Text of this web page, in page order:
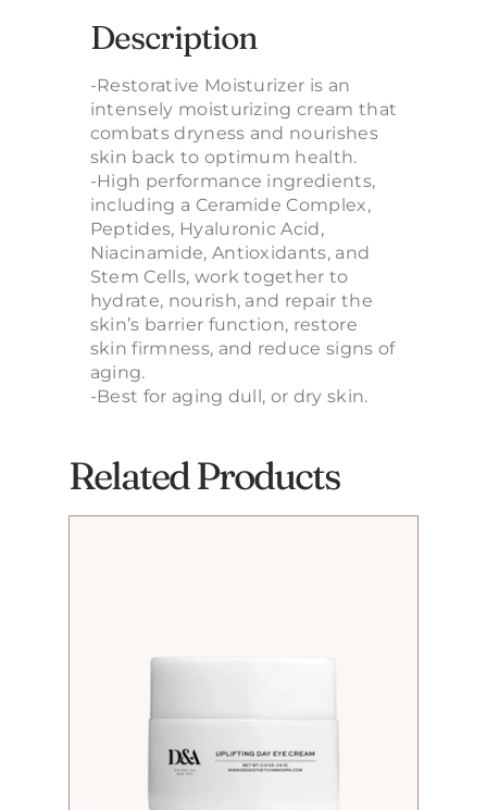
Description
-Restorative Moisturizer is an
intensely moisturizing cream that
combats dryness and nourishes
skin back to optimum health.
-High performance ingredients,
including a Ceramide Complex,
Peptides, Hyaluronic Acid,
Niacinamide, Antioxidants, and
Stem Cells, work together to
hydrate, nourish, and repair the
skin’s barrier function, restore
skin firmness, and reduce signs of
aging.
-Best for aging dull, or dry skin.
Related Products